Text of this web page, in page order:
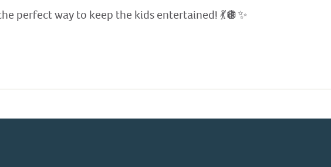
perfect way to keep the kids entertained! 💃🪩✨